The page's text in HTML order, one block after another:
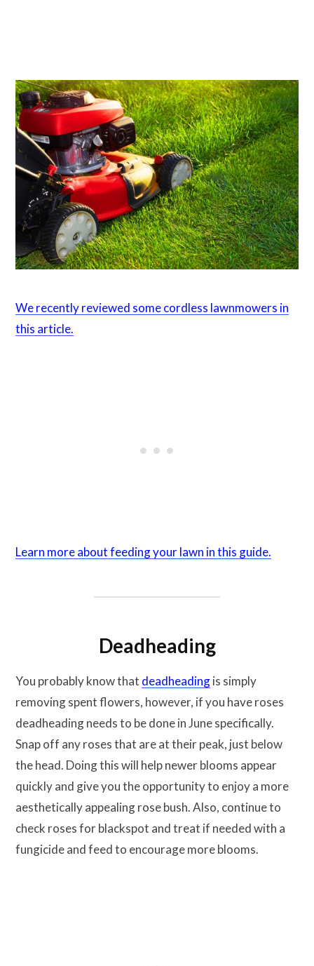
We recently reviewed some cordless lawnmowers in
this article.
Learn more about feeding your lawn in this guide.
Deadheading
You probably know that deadheadingis simply
removing spent flowers, however, if you have roses
deadheading needs to be done in June specifically.
Snap off any roses that are at their peak, just below
the head. Doing this will help newer blooms appear
quickly and give you the opportunity to enjoy a more
aesthetically appealing rose bush. Also, continue to
check roses for blackspot and treat if needed with a
fungicide and feed to encourage more blooms.